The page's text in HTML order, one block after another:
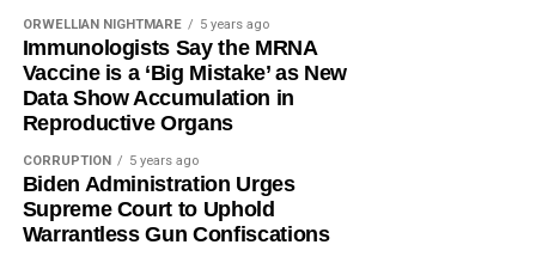
ORWELLIAN NIGHTMARE 5 years ago
Immunologists Say the MRNA
Vaccine is a ‘Big Mistake’ as New
Data Show Accumulation in
Reproductive Organs
CORRUPTION 5 years ago
Biden Administration Urges
Supreme Court to Uphold
Warrantless Gun Confiscations